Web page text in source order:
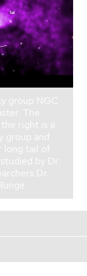
group NGC
The
right is a
group and
long tail of
by Dr.
Dr.